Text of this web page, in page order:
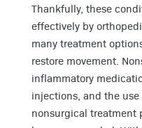
Thankfully, these
effectively by
many treatment
restore movement.
inflammatory
injections, and the
nonsurgical treatment